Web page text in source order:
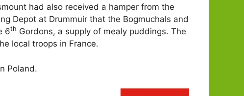
had also received a hamper from the
Depot at Drummuir that the Bogmuchals and
6th Gordons, a supply of mealy puddings. The
local troops in France.
Poland.